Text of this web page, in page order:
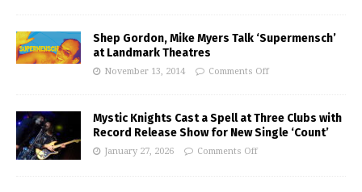
Shep Gordon, Mike Myers Talk ‘Supermensch’
at Landmark Theatres
November 13, 2014 Comments Off
Mystic Knights Cast a Spell at Three Clubs with
Record Release Show for New Single ‘Count’
January 27, 2026 Comments Off